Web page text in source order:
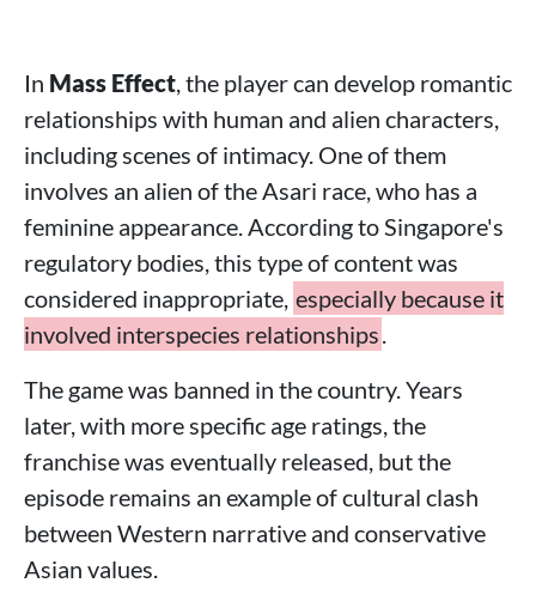
In Mass Effect, the player can develop romantic
relationships with human and alien characters,
including scenes of intimacy. One of them
involves an alien of the Asari race, who has a
feminine appearance. According to Singapore's
regulatory bodies, this type of content was
considered inappropriate, especially because it
involved interspecies relationships.
The game was banned in the country. Years
later, with more specific age ratings, the
franchise was eventually released, but the
episode remains an example of cultural clash
between Western narrative and conservative
Asian values.